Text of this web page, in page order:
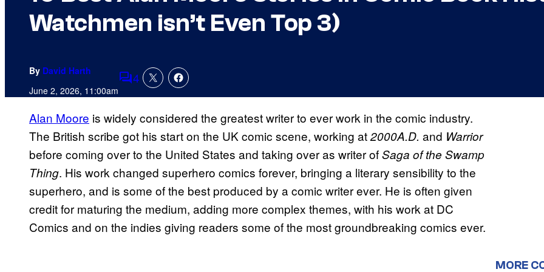
Watchmen isn’t Even Top 3)
By David Harth
June 2, 2026, 11:00amComments
4
Alan Moore is widely considered the greatest writer to ever work in the comic industry.
The British scribe got his start on the UK comic scene, working at2000A.D. and Warrior
before coming over to the United States and taking over as writer ofSaga of the Swamp
Thing. His work changed superhero comics forever, bringing a literary sensibility to the
superhero, and is some of the best produced by a comic writer ever. He is often given
credit for maturing the medium, adding more complex themes, with his work at DC
Comics and on the indies giving readers some of the most groundbreaking comics ever.
MORE